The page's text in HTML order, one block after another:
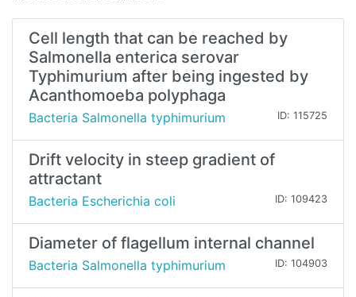
Cell length that can be reached by
Salmonella enterica serovar
Typhimurium after being ingested by
Acanthomoeba polyphaga
Bacteria Salmonella typhimurium ID: 115725
Drift velocity in steep gradient of
attractant
Bacteria Escherichia coli ID: 109423
Diameter of flagellum internal channel
Bacteria Salmonella typhimurium ID: 104903